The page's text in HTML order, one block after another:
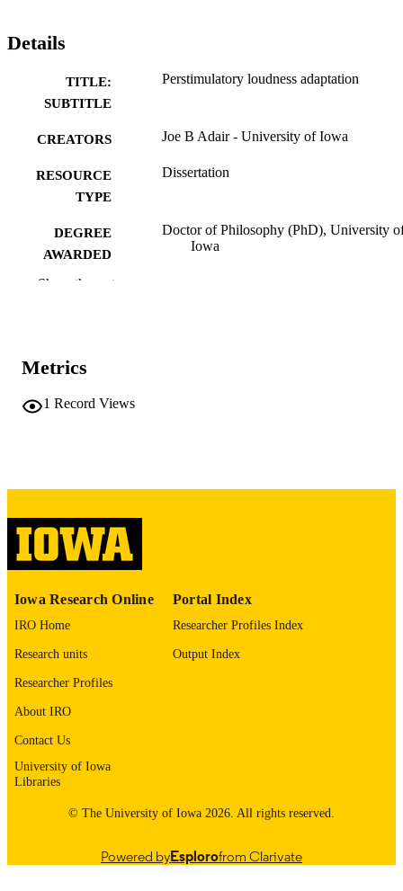
Details
TITLE:
SUBTITLE
Perstimulatory loudness adaptation
CREATORS Joe B Adair - University of Iowa
RESOURCE
TYPE
Dissertation
DEGREE
AWARDED
Doctor of Philosophy (PhD), University
Iowa
LANGUAGE
UNIT
IDENTIFIER
9985152774402771
Show the rest
Metrics
1 Record Views
Iowa Research Online
IRO Home
Research units
Researcher Profiles
About IRO
Contact Us
University of Iowa
Libraries
Portal Index
Researcher Profiles Index
Output Index
© The University of Iowa 2026. All rights reserved.
Powered byEsplorofrom Clarivate